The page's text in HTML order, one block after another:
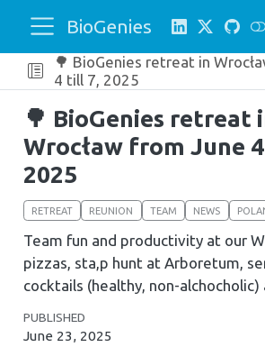
BioGenies
🌳 BioGenies retreat in
4 till 7, 2025
🌳 BioGenies retreat
Wrocław from June
2025
RETREAT REUNION TEAM NEWS
Team fun and productivity at our
pizzas, sta,p hunt at Arboretum,
cocktails (healthy, non-alchocholic)
PUBLISHED
June 23, 2025